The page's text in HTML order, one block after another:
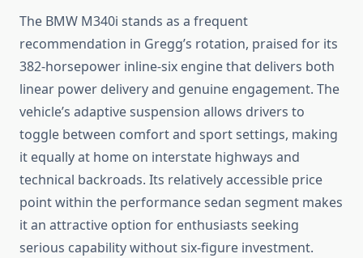
The BMW M340i stands as a frequent
recommendation in Gregg’s rotation, praised for its
382-horsepower inline-six engine that delivers both
linear power delivery and genuine engagement. The
vehicle’s adaptive suspension allows drivers to
toggle between comfort and sport settings, making
it equally at home on interstate highways and
technical backroads. Its relatively accessible price
point within the performance sedan segment makes
it an attractive option for enthusiasts seeking
serious capability without six-figure investment.